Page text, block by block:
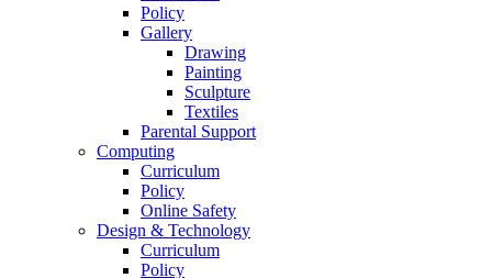
Policy
Gallery
Drawing
Painting
Sculpture
Textiles
Parental Support
Computing
Curriculum
Policy
Online Safety
Design & Technology
Curriculum
Policy